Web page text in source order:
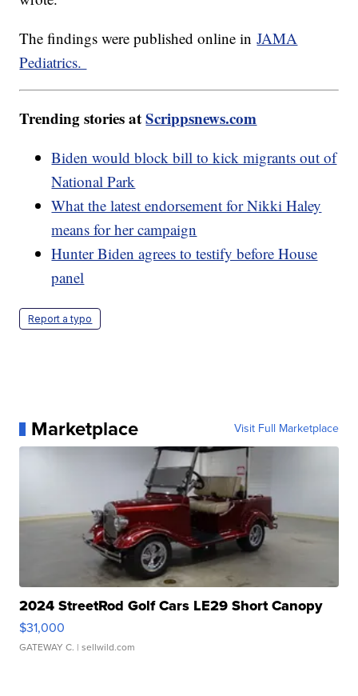
The findings were published online inJAMA
Pediatrics.
Trending stories atScrippsnews.com
Biden would block bill to kick migrants out of
National Park
What the latest endorsement for Nikki Haley
means for her campaign
Hunter Biden agrees to testify before House
panel
Report a typo
Marketplace Visit Full Marketplace
2024 StreetRod Golf Cars LE29 Short Canopy
$31,000
GATEWAY C. | sellwild.com